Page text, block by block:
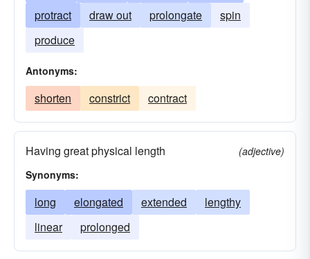
protract
draw out prolongate
spin
produce
Antonyms:
shorten constrict contract
Having great physical length
(adjective)
Synonyms:
long elongated extended
lengthy
linear
prolonged